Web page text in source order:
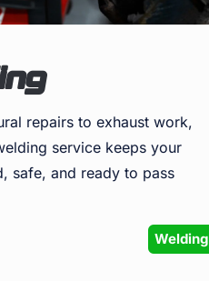
repairs to exhaust work,
service keeps your
safe, and ready to pass
Welding